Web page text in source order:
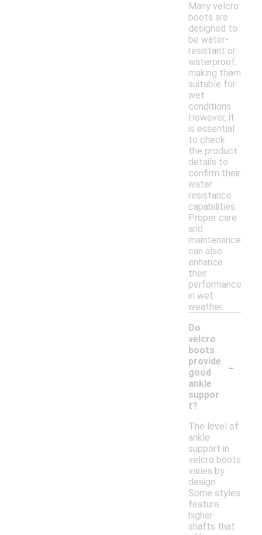
Many velcro
boots are
designed to
be water-
resistant or
waterproof,
making them
suitable for
wet
conditions.
However, it
is essential
to check
the product
details to
confirm their
water
resistance
capabilities.
Proper care
and
maintenance
can also
enhance
their
performance
in wet
weather.
Do
velcro
boots
provide
good
ankle
suppor
t?
-
The level of
ankle
support in
velcro boots
varies by
design.
Some styles
feature
higher
shafts that